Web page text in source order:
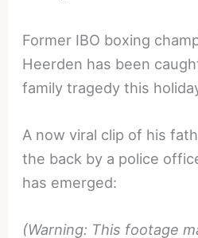
Former IBO boxing
Heerden has been
family tragedy this
A now viral clip of his
the back by a police
has emerged:
(Warning: This footage